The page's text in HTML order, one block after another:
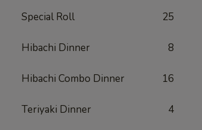
Special Roll 25
Hibachi Dinner 8
Hibachi Combo Dinner 16
Teriyaki Dinner 4